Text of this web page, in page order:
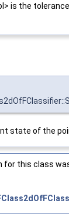
is the
state of the
for this class